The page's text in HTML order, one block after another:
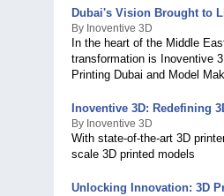
Dubai's Vision Brought to
By Inoventive 3D
In the heart of the Middle
transformation is Inoventive
Printing Dubai and Model
Inoventive 3D: Redefining
By Inoventive 3D
With state-of-the-art 3D
scale 3D printed models
Unlocking Innovation: 3D